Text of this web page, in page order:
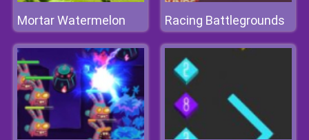
Mortar Watermelon Racing Battlegrounds